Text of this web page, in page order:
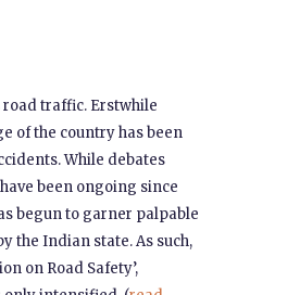
traffic. Erstwhile
of the country has been
While debates
been ongoing since
begun to garner palpable
the Indian state. As such,
on Road Safety’,